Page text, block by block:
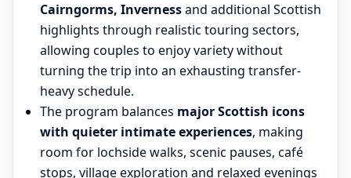
Cairngorms, Invernessand additional Scottish
highlights through realistic touring sectors,
allowing couples to enjoy variety without
turning the trip into an exhausting transfer-
heavy schedule.
The program balances major Scottish icons
with quieter intimate experiences, making
room for lochside walks, scenic pauses, café
stops, village exploration and relaxed evenings